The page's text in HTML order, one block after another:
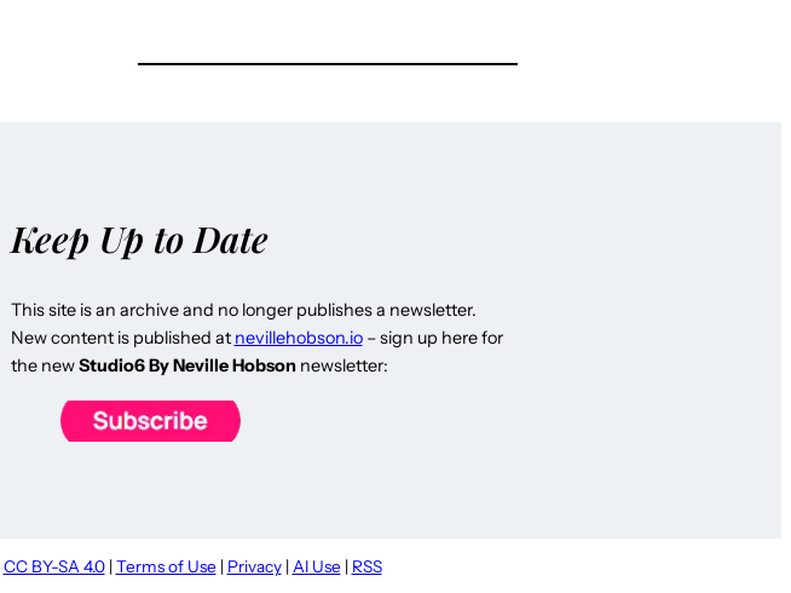
Keep Up to Date
This site is an archive and no longer publishes a newsletter.
New content is published at nevillehobson.io– sign up here for
the newStudio6 By Neville Hobsonnewsletter:
CC BY-SA 4.0| Terms of Use | Privacy| AI Use | RSS